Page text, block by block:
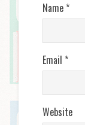
Name *
Email *
Website